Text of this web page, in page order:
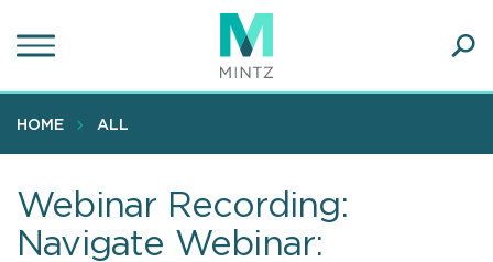
to
content
HOME ALL
Webinar Recording:
Navigate Webinar: